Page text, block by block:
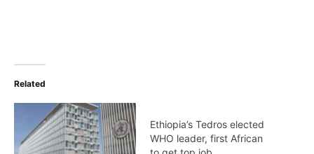
Related
Ethiopia’s Tedros elected
WHO leader, first African